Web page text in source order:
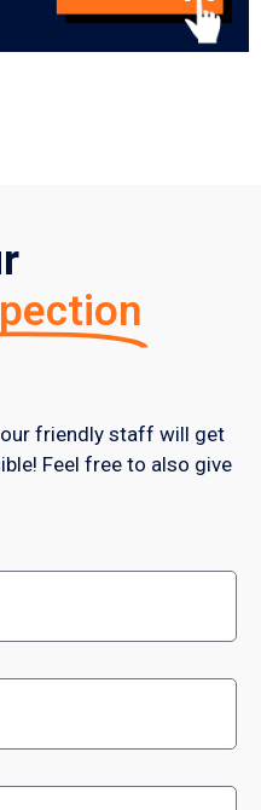
friendly staff will get
Feel free to also give